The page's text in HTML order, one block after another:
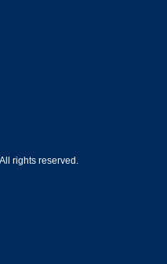
rights reserved.